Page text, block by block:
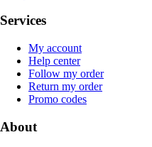
Services
My account
Help center
Follow my order
Return my order
Promo codes
About